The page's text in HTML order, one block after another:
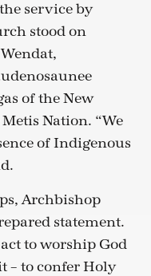
service by
stood on
of the New
Nation. “We
of Indigenous
Archbishop
statement.
to worship God
– to confer Holy